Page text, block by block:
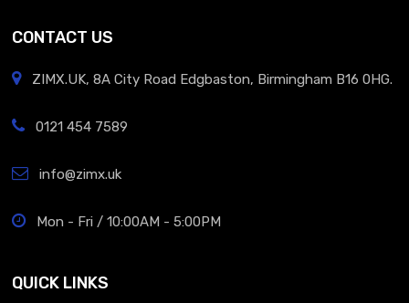
CONTACT US
ZIMX.UK, 8A City Road Edgbaston, Birmingham B16 0HG.
0121 454 7589
info@zimx.uk
Mon - Fri / 10:00AM - 5:00PM
QUICK LINKS